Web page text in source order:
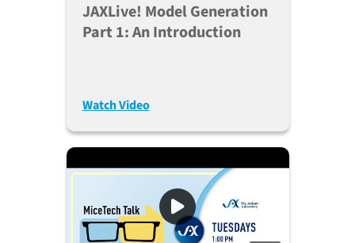
JAXLive! Model Generation
Part 1: An Introduction
Watch Video